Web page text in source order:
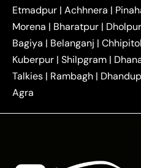
Tundla Taxi|Agra to
Shikohabad Taxi | Agra
to Haridwar Taxi|Agra
Rajasthan Taxi| Agra
Jammu Taxi |Agra to
Agra to Baghpat Taxi|
Agra to Ballia Taxi|Agra
Etmadpur | Achhnera |
Morena | Bharatpur | Dholpur
Bagiya | Belanganj |
Kuberpur | Shilpgram |
Talkies | Rambagh |
Agra